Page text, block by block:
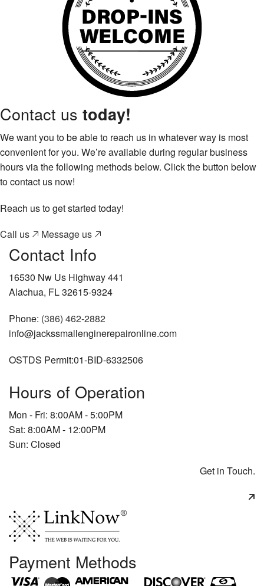
Contact us today!
We want you to be able to reach us in whatever way is most
convenient for you. We’re available during regular business
hours via the following methods below. Click the button below
to contact us now!
Reach us to get started today!
Call us
Message us
Contact Info
16530 Nw Us Highway 441
Alachua, FL 32615-9324
Phone: (386) 462-2882
info@jackssmallenginerepaironline.com
OSTDS Permit:01-BID-6332506
Hours of Operation
Mon - Fri: 8:00AM - 5:00PM
Sat: 8:00AM - 12:00PM
Sun: Closed
Get in Touch.
Payment Methods